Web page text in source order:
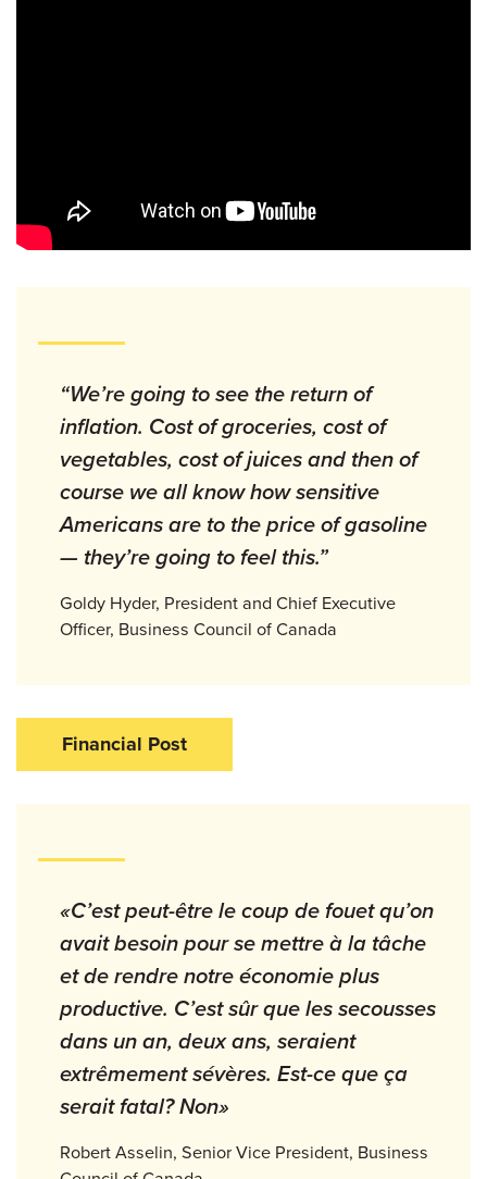
“We’re going to see the return of
inflation. Cost of groceries, cost of
vegetables, cost of juices and then of
course we all know how sensitive
Americans are to the price of gasoline
— they’re going to feel this.”
Goldy Hyder, President and Chief Executive
Officer, Business Council of Canada
Financial Post
«C’est peut-être le coup de fouet qu’on
avait besoin pour se mettre à la tâche
et de rendre notre économie plus
productive. C’est sûr que les secousses
dans un an, deux ans, seraient
extrêmement sévères. Est-ce que ça
serait fatal? Non»
Robert Asselin, Senior Vice President, Business